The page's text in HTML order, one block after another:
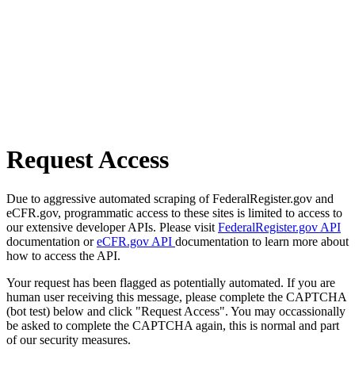
Request Access
Due to aggressive automated scraping of FederalRegister.gov and
eCFR.gov, programmatic access to these sites is limited to access to
our extensive developer APIs. Please visit FederalRegister.gov API
documentation oreCFR.gov API documentation to learn more about
how to access the API.
Your request has been flagged as potentially automated. If you are
human user receiving this message, please complete the CAPTCHA
(bot test) below and click "Request Access". You may occassionally
be asked to complete the CAPTCHA again, this is normal and part
of our security measures.